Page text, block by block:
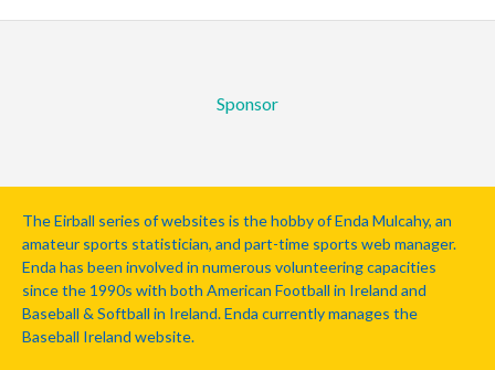
Sponsor
The Eirball series of websites is the hobby of Enda Mulcahy, an
amateur sports statistician, and part-time sports web manager.
Enda has been involved in numerous volunteering capacities
since the 1990s with both American Football in Ireland and
Baseball & Softball in Ireland. Enda currently manages the
Baseball Ireland website.